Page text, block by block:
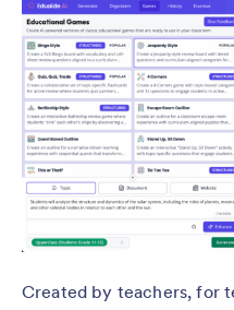
Created by teachers, for